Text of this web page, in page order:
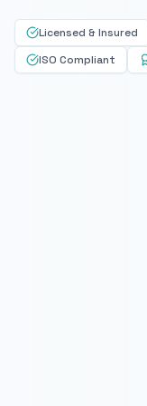
Licensed & Insured
ISO Compliant